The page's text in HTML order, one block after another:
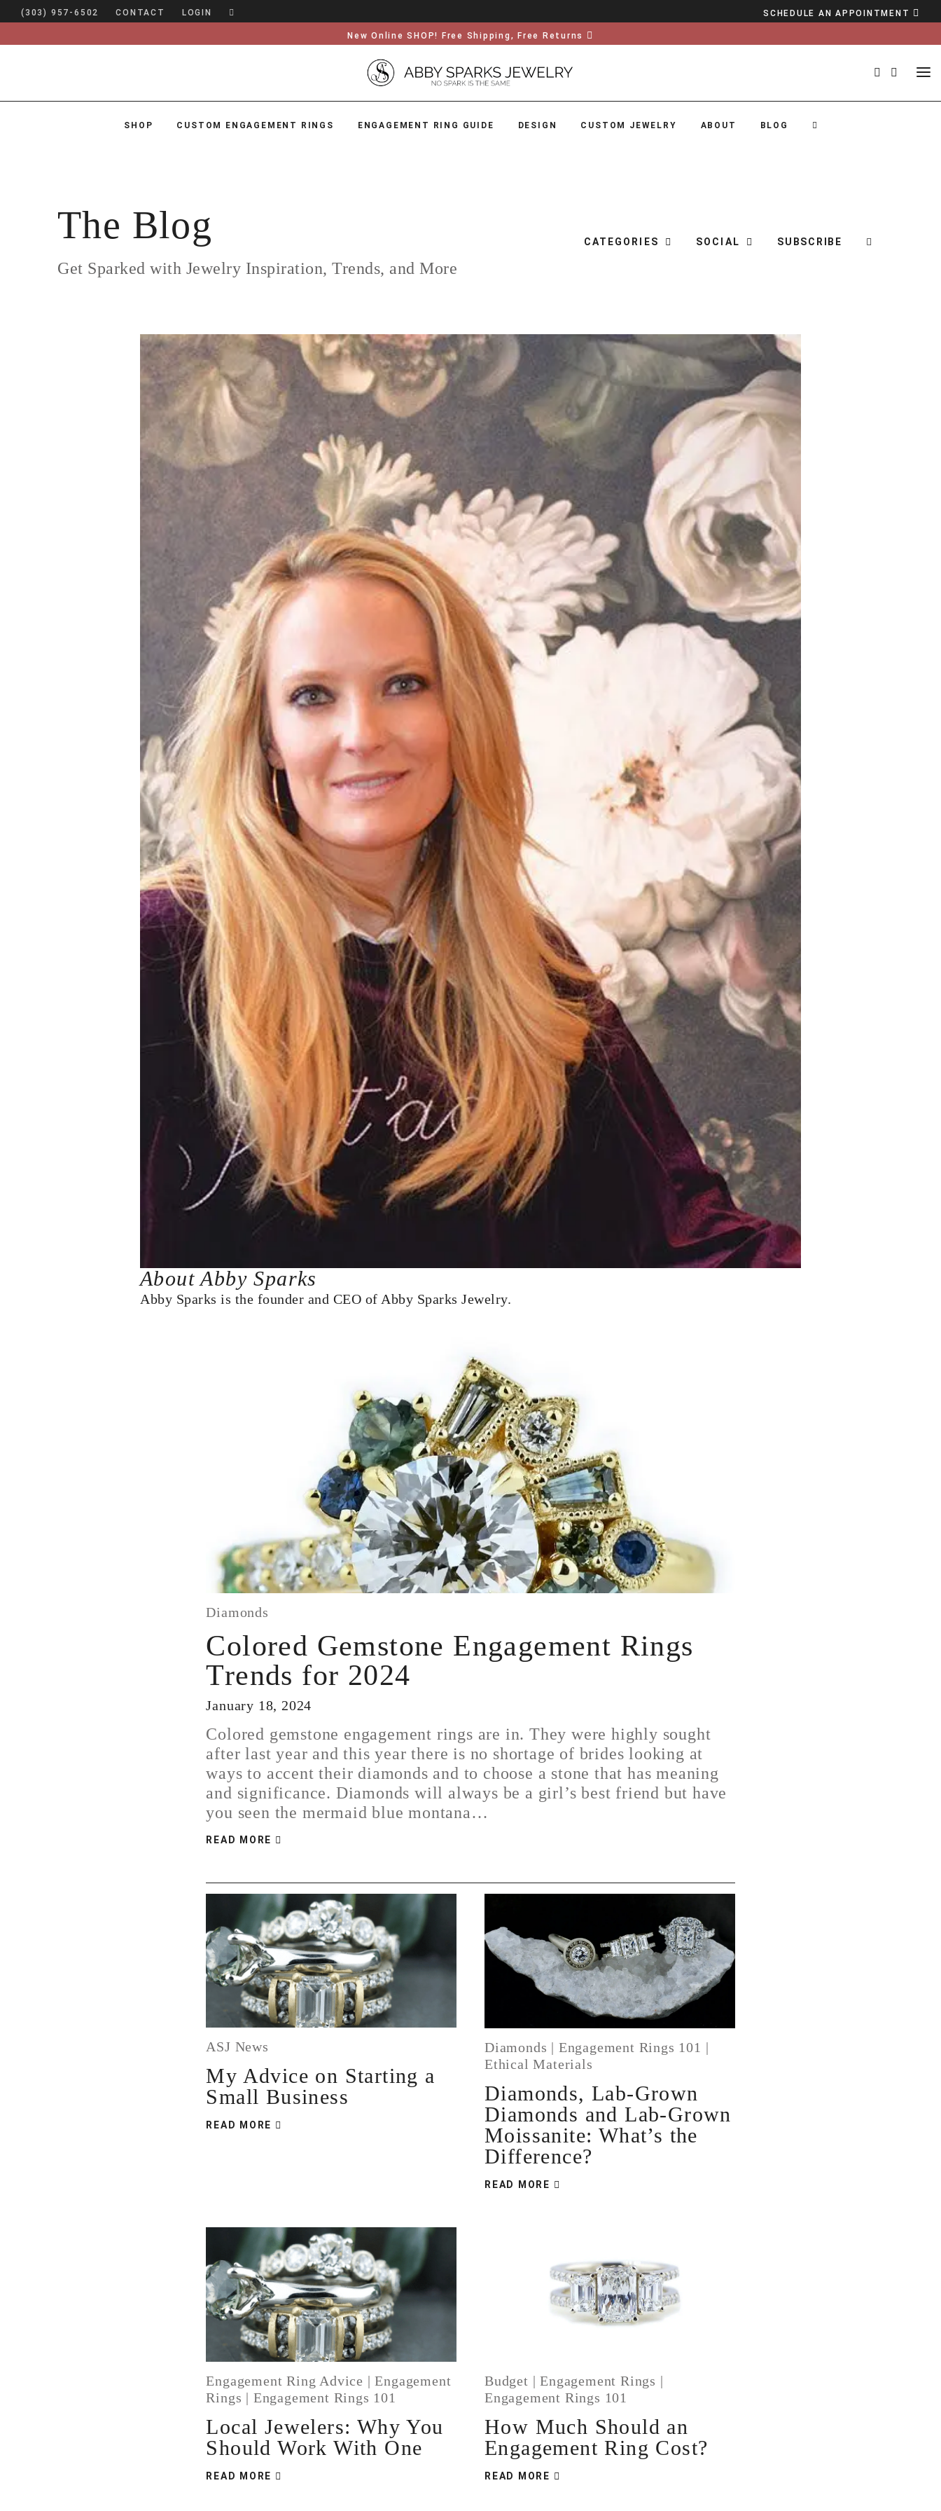
(303) 957-6502 CONTACT LOGIN SCHEDULE AN APPOINTMENT
New Online SHOP! Free Shipping, Free Returns
SHOP CUSTOM ENGAGEMENT RINGS ENGAGEMENT RING GUIDE DESIGN CUSTOM JEWELRY ABOUT BLOG
ENGAGEMENT RING GUIDE
The Blog
Get Sparked with Jewelry Inspiration, Trends, and More
CATEGORIES SOCIAL SUBSCRIBE
About Abby Sparks
Abby Sparks is the founder and CEO of Abby Sparks Jewelry.
Diamonds
Colored Gemstone Engagement Rings
Trends for 2024
January 18, 2024
Colored gemstone engagement rings are in. They were highly sought
after last year and this year there is no shortage of brides looking at
ways to accent their diamonds and to choose a stone that has meaning
and significance. Diamonds will always be a girl’s best friend but have
you seen the mermaid blue montana…
READ MORE
ASJ News
My Advice on Starting a
Small Business
READ MORE
Diamonds | Engagement Rings 101 |
Ethical Materials
Diamonds, Lab-Grown
Diamonds and Lab-Grown
Moissanite: What’s the
Difference?
READ MORE
Engagement Ring Advice |Engagement
Rings | Engagement Rings 101
Local Jewelers: Why You
Should Work With One
READ MORE
Budget |Engagement Rings |
Engagement Rings 101
How Much Should an
Engagement Ring Cost?
READ MORE